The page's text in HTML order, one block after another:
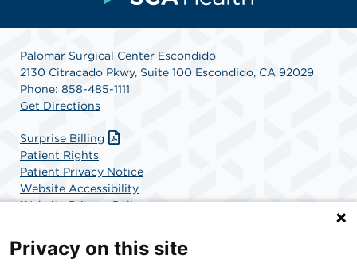
Palomar Surgical Center Escondido
2130 Citracado Pkwy, Suite 100 Escondido, CA 92029
Phone: 858-485-1111
Get Directions
Surprise Billing
Patient Rights
Patient Privacy Notice
Website Accessibility
Website Privacy Policy
SCA Health
Privacy on this site